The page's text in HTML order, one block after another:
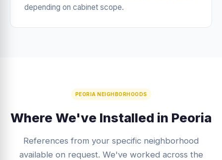
depending on cabinet scope.
PEORIA NEIGHBORHOODS
Where We've Installed in Peoria
References from your specific neighborhood
available on request. We've worked across the